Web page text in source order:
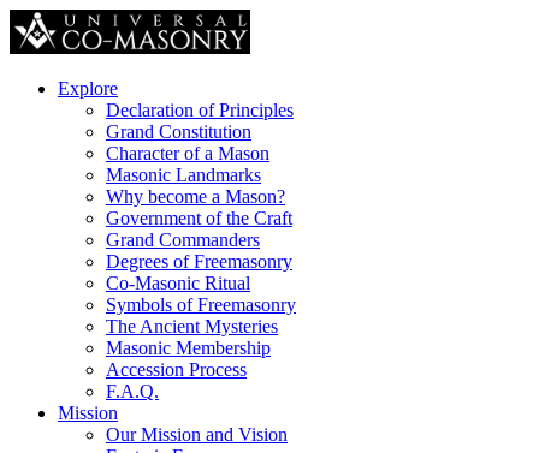
Explore
Declaration of Principles
Grand Constitution
Character of a Mason
Masonic Landmarks
Why become a Mason?
Government of the Craft
Grand Commanders
Degrees of Freemasonry
Co-Masonic Ritual
Symbols of Freemasonry
The Ancient Mysteries
Masonic Membership
Accession Process
F.A.Q.
Mission
Our Mission and Vision